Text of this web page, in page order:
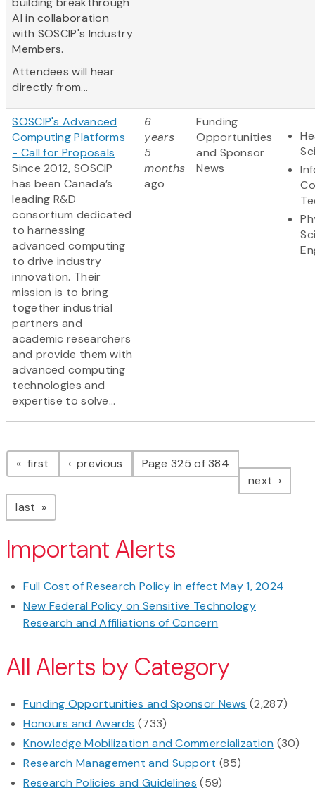
AI in collaboration
with SOSCIP's Industry
Members.
Attendees will hear
directly from...
SOSCIP's Advanced
Computing Platforms
- Call for Proposals
Since 2012, SOSCIP
has been Canada’s
leading R&D
consortium dedicated
to harnessing
advanced computing
to drive industry
innovation. Their
mission is to bring
together industrial
partners and
academic researchers
and provide them with
advanced computing
technologies and
expertise to solve...
6
years
5
months
ago
Funding
Opportunities
and Sponsor
News
Pagination
first page previous pagePage 325 of 384
next page
last page
Important Alerts
Full Cost of Research Policy in effect May 1, 2024
New Federal Policy on Sensitive Technology
Research and Affiliations of Concern
All Alerts by Category
Funding Opportunities and Sponsor News (2,287)
Honours and Awards (733)
Knowledge Mobilization and Commercialization (30)
Research Management and Support (85)
Research Policies and Guidelines (59)